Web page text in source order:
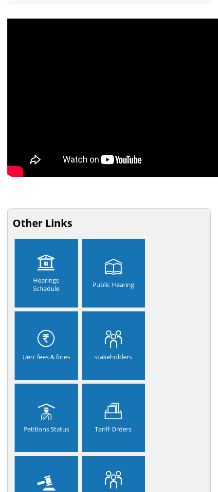
Other Links
Hearings
Schedule
Public Hearing
Uerc fees & fines stakeholders
Petitions Status Tariff Orders